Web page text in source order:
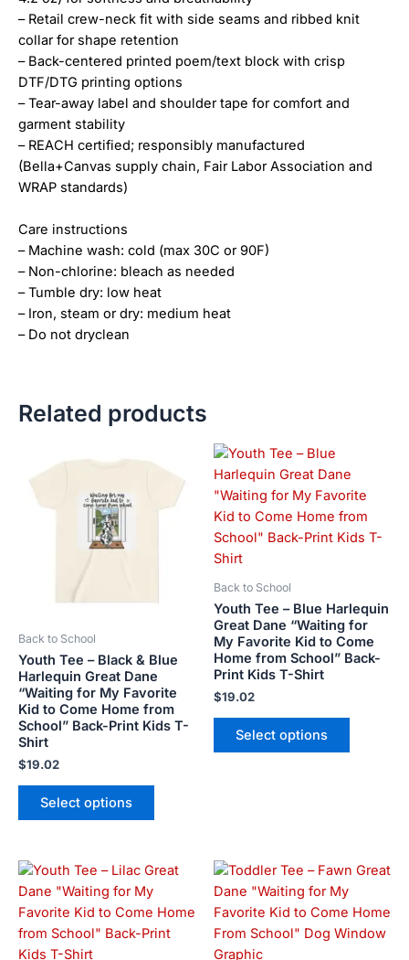
– Retail crew-neck fit with side seams and ribbed knit
collar for shape retention
– Back-centered printed poem/text block with crisp
DTF/DTG printing options
– Tear-away label and shoulder tape for comfort and
garment stability
– REACH certified; responsibly manufactured
(Bella+Canvas supply chain, Fair Labor Association and
WRAP standards)
Care instructions
– Machine wash: cold (max 30C or 90F)
– Non-chlorine: bleach as needed
– Tumble dry: low heat
– Iron, steam or dry: medium heat
– Do not dryclean
Related products
Back to School
Youth Tee – Black & Blue
Harlequin Great Dane
“Waiting for My Favorite
Kid to Come Home from
School” Back-Print Kids T-
Shirt
$19.02
Select options
product
multiple
may
on
the
product
page
Back to School
Youth Tee – Blue Harlequin
Great Dane “Waiting for
My Favorite Kid to Come
Home from School” Back-
Print Kids T-Shirt
$19.02
Select options
product
has
multiple
variants.
may
be
chosen
on
This
has
multiple
Price
$21.99
through
$23.99
This
has
multiple